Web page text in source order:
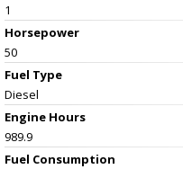
1
Horsepower
50
Fuel Type
Diesel
Engine Hours
989.9
Fuel Consumption